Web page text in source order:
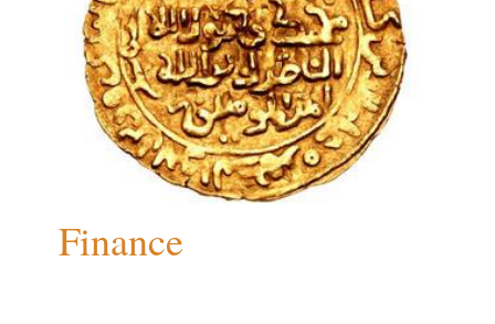
Finance